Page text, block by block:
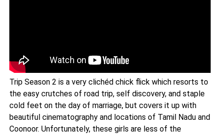
Trip Season 2 is a very clichéd chick flick which resorts to
the easy crutches of road trip, self discovery, and staple
cold feet on the day of marriage, but covers it up with
beautiful cinematography and locations of Tamil Nadu and
Coonoor. Unfortunately, these girls are less of the